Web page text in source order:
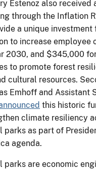
Estenoz also received
through the Inflation
a unique investment
to increase employee
2030, and $345,000
to promote forest
cultural resources.
Emhoff and Assistant
this historic
climate resiliency
parks as part of
agenda.
parks are economic